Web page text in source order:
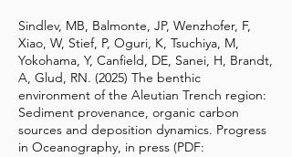
Funding
Sindlev, MB, Balmonte, JP, Wenzhofer, F,
Xiao, W, Stief, P, Oguri, K, Tsuchiya, M,
Yokohama, Y, Canfield, DE, Sanei, H, Brandt,
A, Glud, RN. (2025) The benthic
environment of the Aleutian Trench region:
Sediment provenance, organic carbon
sources and deposition dynamics. Progress
in Oceanography, in press (PDF: